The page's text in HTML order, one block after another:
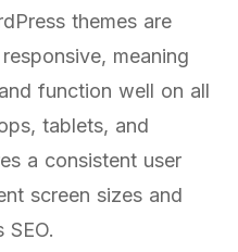
themes are
meaning
function well on all
tablets, and
a consistent user
screen sizes and
SEO.